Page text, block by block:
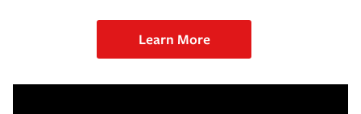
Learn More